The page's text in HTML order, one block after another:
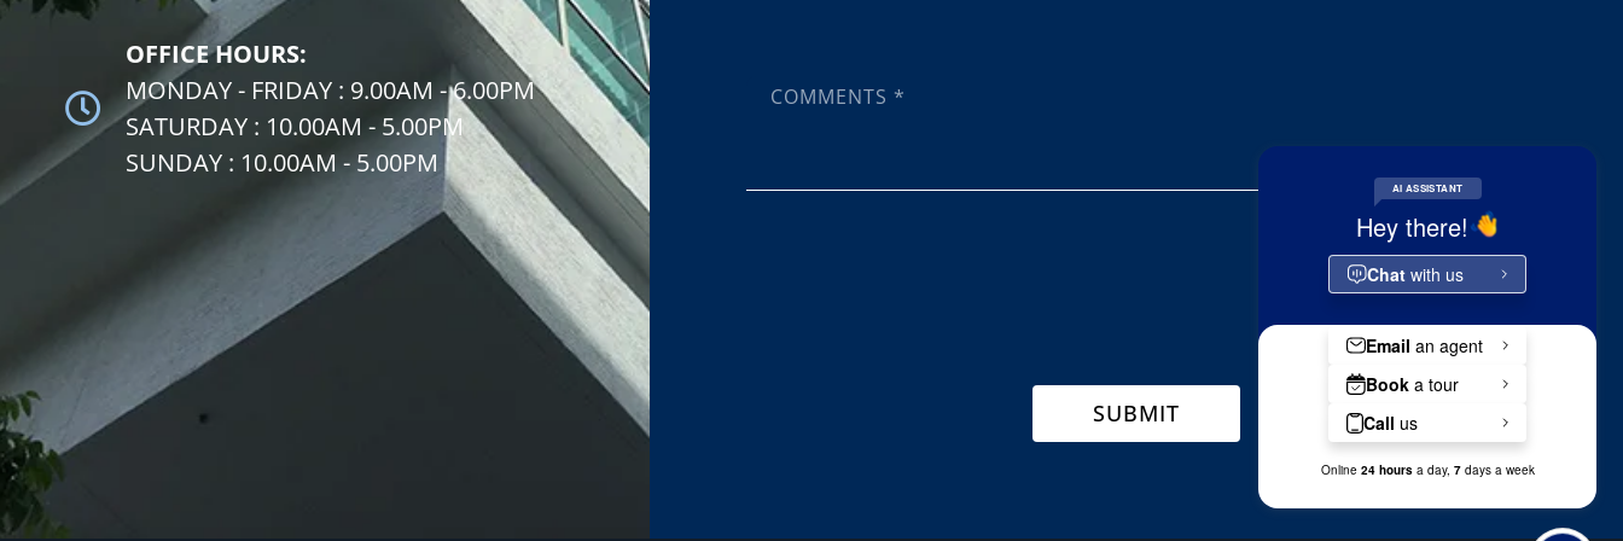
OFFICE HOURS:
MONDAY - FRIDAY : 9.00AM - 6.00PM
SATURDAY : 10.00AM - 5.00PM
SUNDAY : 10.00AM - 5.00PM
SUBMIT